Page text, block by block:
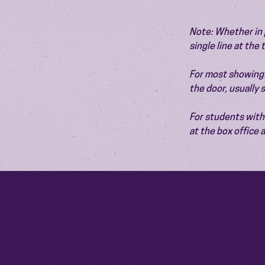
Note: Whether in
single line at the
For most
the door, usually
For students
at the box office